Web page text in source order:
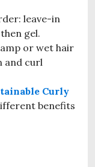
leave-in
gel.
or wet hair
and curl
Curly
benefits